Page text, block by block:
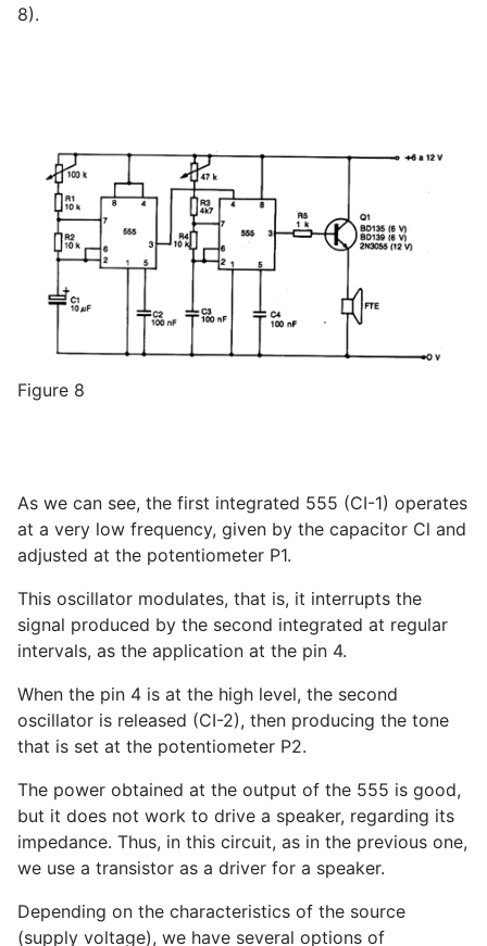
8).
Figure 8
As we can see, the first integrated 555 (CI-1) operates
at a very low frequency, given by the capacitor Cl and
adjusted at the potentiometer P1.
This oscillator modulates, that is, it interrupts the
signal produced by the second integrated at regular
intervals, as the application at the pin 4.
When the pin 4 is at the high level, the second
oscillator is released (CI-2), then producing the tone
that is set at the potentiometer P2.
The power obtained at the output of the 555 is good,
but it does not work to drive a speaker, regarding its
impedance. Thus, in this circuit, as in the previous one,
we use a transistor as a driver for a speaker.
Depending on the characteristics of the source
(supply voltage), we have several options of